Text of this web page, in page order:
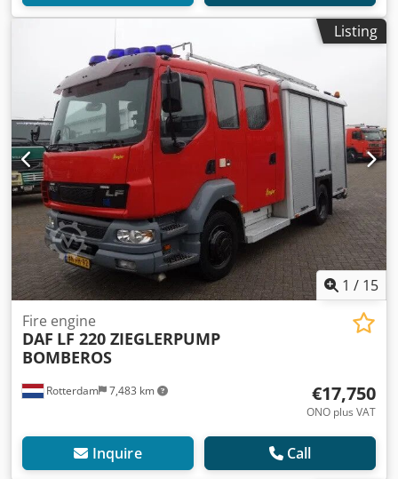
Listing
1 / 15
Rotterdam 7,483 km
Fire engine
DAF LF 220 ZIEGLERPUMP
BOMBEROS
€17,750
ONO plus VAT
Inquire Call